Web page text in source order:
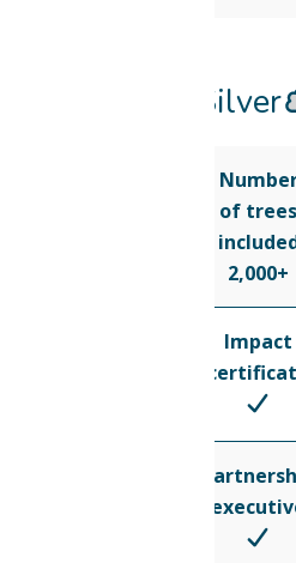
Silver
of trees
2,000+
Impact